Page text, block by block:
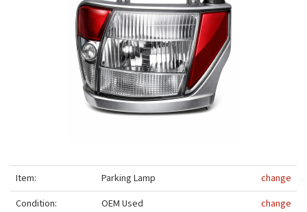
Item: Parking Lamp
change
Condition:
OEM Used
change